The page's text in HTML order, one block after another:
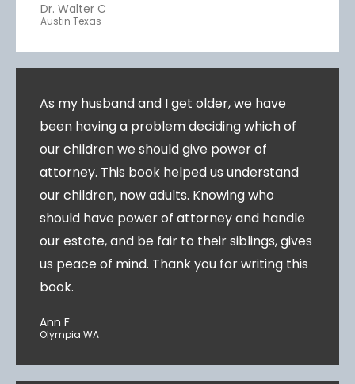
Dr. Walter C
Austin Texas
As my husband and I get older, we have
been having a problem deciding which of
our children we should give power of
attorney. This book helped us understand
our children, now adults. Knowing who
should have power of attorney and handle
our estate, and be fair to their siblings, gives
us peace of mind. Thank you for writing this
book.
Ann F
Olympia WA